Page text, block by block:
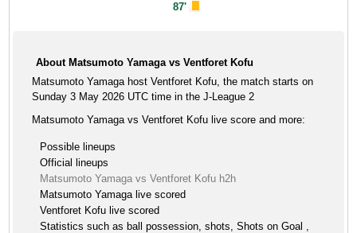
87'
About Matsumoto Yamaga vs Ventforet Kofu
Matsumoto Yamaga host Ventforet Kofu, the match starts on
Sunday 3 May 2026 UTC time in the J-League 2
Matsumoto Yamaga vs Ventforet Kofu live score and more:
Possible lineups
Official lineups
Matsumoto Yamaga vs Ventforet Kofu h2h
Matsumoto Yamaga live scored
Ventforet Kofu live scored
Statistics such as ball possession, shots, Shots on Goal ,